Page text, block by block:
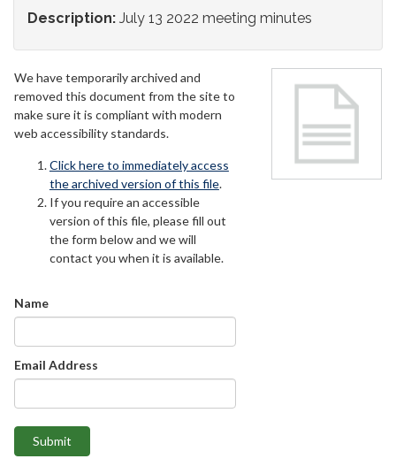
Description: July 13 2022 meeting minutes
We have temporarily archived and
removed this document from the site to
make sure it is compliant with modern
web accessibility standards.
Click here to immediately access
the archived version of this file.
If you require an accessible
version of this file, please fill out
the form below and we will
contact you when it is available.
Name
Email Address
Submit